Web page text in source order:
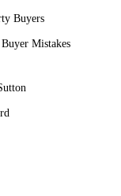
Buyers
Mistakes